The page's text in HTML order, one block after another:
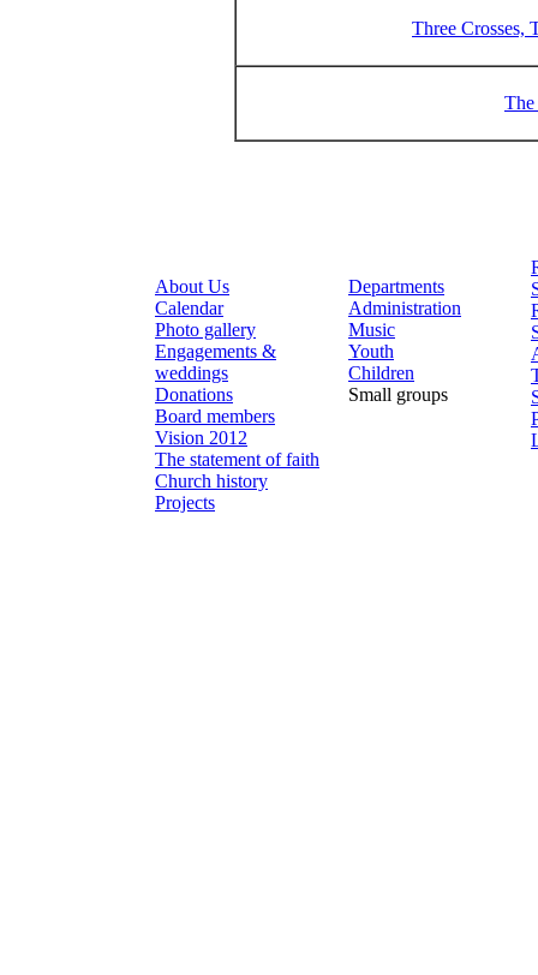
Three Crosses,
About Us
Calendar
Photo gallery
Engagements &
weddings
Donations
Board members
Vision 2012
The statement of faith
Church history
Projects
Departments
Administration
Music
Youth
Children
Small groups